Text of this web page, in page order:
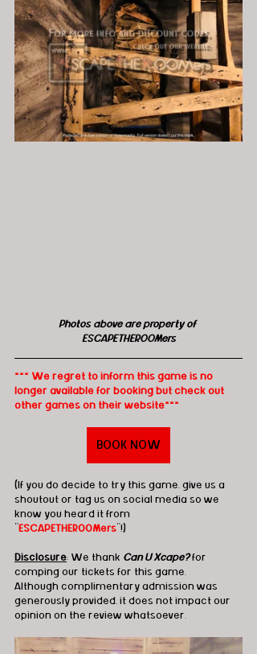
Photos above are property of
ESCAPETHEROOMers
*** We regret to inform this game is no
longer available for booking but check out
other games on their website***
BOOK NOW
(If you do decide to try this game, give us a
shoutout or tag us on social media so we
know you heard it from
ESCAPETHEROOMers "!)
Disclosure: We thank Can U Xcape? for
comping our tickets for this game.
Although complimentary admission was
generously provided, it does not impact our
opinion on the review whatsoever.